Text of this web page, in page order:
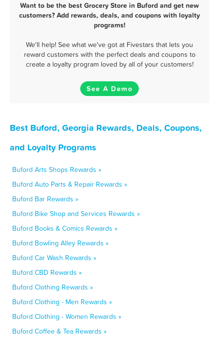
Want to be the best Grocery Store in Buford and get new
customers? Add rewards, deals, and coupons with loyalty
programs!
We'll help! See what we've got at Fivestars that lets you
reward customers with the perfect deals and coupons to
create a loyalty program loved by all of your customers!
See A Demo
Best Buford, Georgia Rewards, Deals, Coupons,
and Loyalty Programs
Buford Arts Shops Rewards »
Buford Auto Parts & Repair Rewards »
Buford Bar Rewards »
Buford Bike Shop and Services Rewards »
Buford Books & Comics Rewards »
Buford Bowling Alley Rewards »
Buford Car Wash Rewards »
Buford CBD Rewards »
Buford Clothing Rewards »
Buford Clothing - Men Rewards »
Buford Clothing - Women Rewards »
Buford Coffee & Tea Rewards »